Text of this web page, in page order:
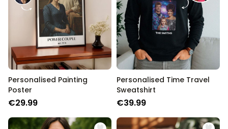
Personalised Painting
Poster
€29.99
Personalised Time Travel
Sweatshirt
€39.99